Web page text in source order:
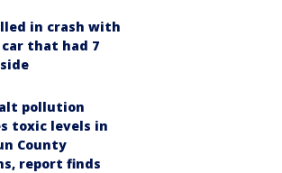
in crash with
that had 7
pollution
toxic levels in
County
report finds